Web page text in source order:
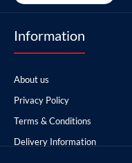
Information
About us
Privacy Policy
Terms & Conditions
Delivery Information